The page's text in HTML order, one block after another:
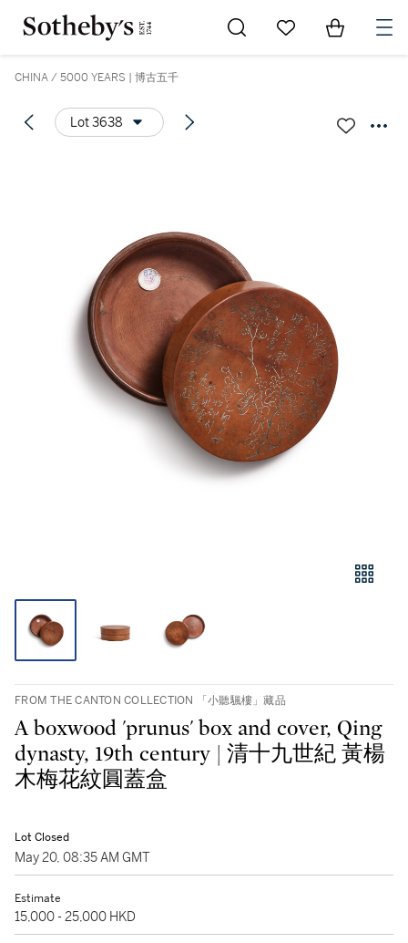
Go to My Favorites
Items in
CHINA / 5000 YEARS | 博古五千
Lot 3638
FROM THE CANTON COLLECTION 「小聽颿樓」藏品
A boxwood 'prunus' box and cover, Qing
dynasty, 19th century | 清十九世紀 黃楊
木梅花紋圓蓋盒
Lot Closed
May 20, 08:35 AM GMT
Estimate
15,000 - 25,000 HKD